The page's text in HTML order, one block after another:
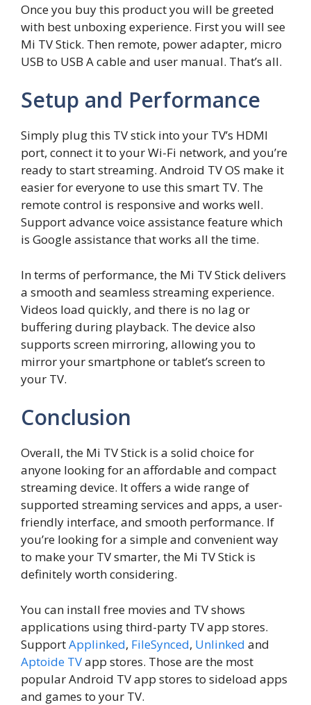
Once you buy this product you will be greeted
with best unboxing experience. First you will see
Mi TV Stick. Then remote, power adapter, micro
USB to USB A cable and user manual. That’s all.
Setup and Performance
Simply plug this TV stick into your TV’s HDMI
port, connect it to your Wi-Fi network, and you’re
ready to start streaming. Android TV OS make it
easier for everyone to use this smart TV. The
remote control is responsive and works well.
Support advance voice assistance feature which
is Google assistance that works all the time.
In terms of performance, the Mi TV Stick delivers
a smooth and seamless streaming experience.
Videos load quickly, and there is no lag or
buffering during playback. The device also
supports screen mirroring, allowing you to
mirror your smartphone or tablet’s screen to
your TV.
Conclusion
Overall, the Mi TV Stick is a solid choice for
anyone looking for an affordable and compact
streaming device. It offers a wide range of
supported streaming services and apps, a user-
friendly interface, and smooth performance. If
you’re looking for a simple and convenient way
to make your TV smarter, the Mi TV Stick is
definitely worth considering.
You can install free movies and TV shows
applications using third-party TV app stores.
SupportApplinked, FileSynced, Unlinked and
Aptoide TVapp stores. Those are the most
popular Android TV app stores to sideload apps
and games to your TV.